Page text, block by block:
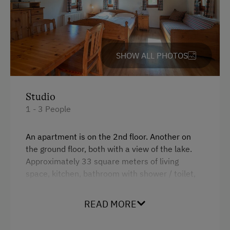
Transfer to Train Station
Daily Housekeeping
Internet Access
WiFi
Activities at/near the Property
Bicycle Rental
Guided Walks
Running Routes
SHOW ALL PHOTOS
Studio
1 - 3 People
An apartment is on the 2nd floor. Another on
the ground floor, both with a view of the lake.
Approximately 33 square meters of living
space, kitchen, bathroom with shower / toilet,
armchair, balcony / terrace, WiFi and satellite
READ MORE